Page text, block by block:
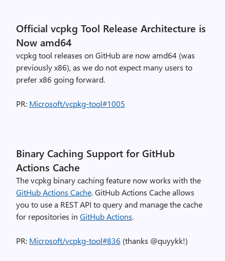
Official vcpkg Tool Release Architecture is
Now amd64
vcpkg tool releases on GitHub are now amd64 (was
previously x86), as we do not expect many users to
prefer x86 going forward.
PR: Microsoft/vcpkg-tool#1005
Binary Caching Support for GitHub
Actions Cache
The vcpkg binary caching feature now works with the
GitHub Actions Cache. GitHub Actions Cache allows
you to use a REST API to query and manage the cache
for repositories in GitHub Actions.
PR: Microsoft/vcpkg-tool#836 (thanks @quyykk!)